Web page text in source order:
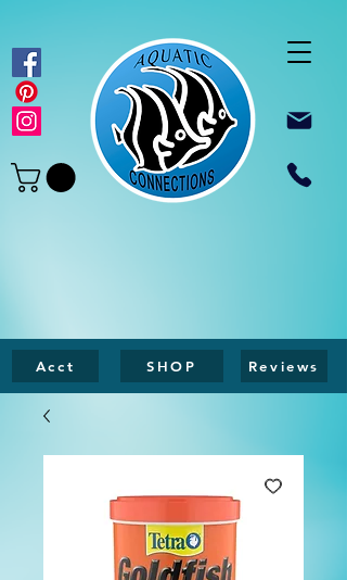
Acct SHOP Reviews